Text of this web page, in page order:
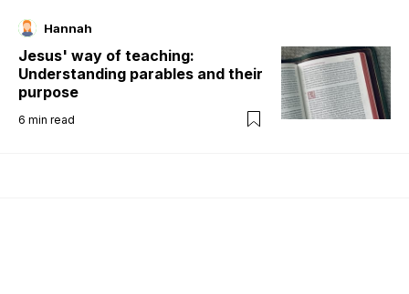
Hannah
Jesus' way of teaching:
Understanding parables and their
purpose
6 min read